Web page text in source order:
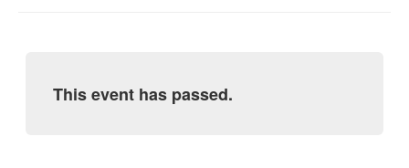
0
This event has passed.